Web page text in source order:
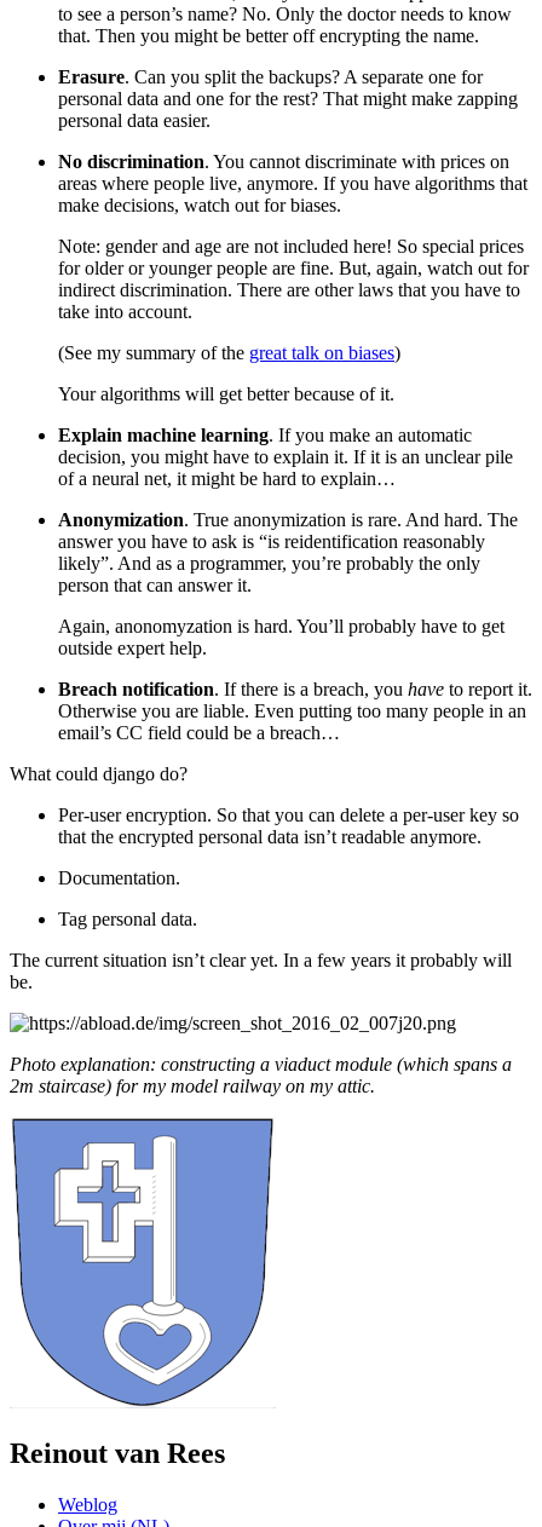
to see a person’s name? No. Only the doctor needs to know
that. Then you might be better off encrypting the name.
Erasure. Can you split the backups? A separate one for
personal data and one for the rest? That might make zapping
personal data easier.
No discrimination. You cannot discriminate with prices on
areas where people live, anymore. If you have algorithms that
make decisions, watch out for biases.
Note: gender and age are not included here! So special prices
for older or younger people are fine. But, again, watch out for
indirect discrimination. There are other laws that you have to
take into account.
(See my summary of the great talk on biases)
Your algorithms will get better because of it.
Explain machine learning. If you make an automatic
decision, you might have to explain it. If it is an unclear pile
of a neural net, it might be hard to explain…
Anonymization. True anonymization is rare. And hard. The
answer you have to ask is “is reidentification reasonably
likely”. And as a programmer, you’re probably the only
person that can answer it.
Again, anonomyzation is hard. You’ll probably have to get
outside expert help.
Breach notification. If there is a breach, you have to report it.
Otherwise you are liable. Even putting too many people in an
email’s CC field could be a breach…
What could django do?
Per-user encryption. So that you can delete a per-user key so
that the encrypted personal data isn’t readable anymore.
Documentation.
Tag personal data.
The current situation isn’t clear yet. In a few years it probably will
be.
Photo explanation: constructing a viaduct module (which spans a
2m staircase) for my model railway on my attic.
Reinout van Rees
Weblog